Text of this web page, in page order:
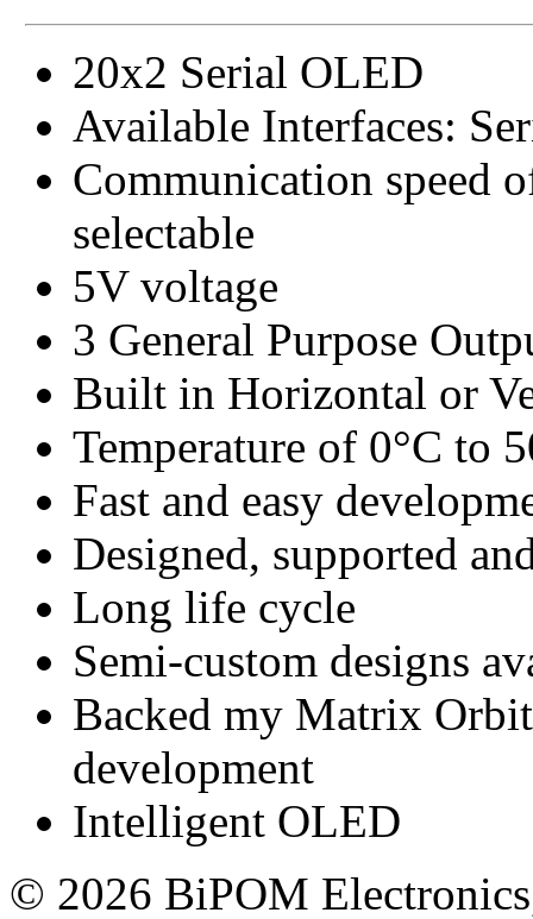
20x2 Serial OLED
Available Interfaces:
Communication speed
selectable
5V voltage
3 General Purpose
Built in Horizontal or
Temperature of 0°C to
Fast and easy
Designed, supported
Long life cycle
Semi-custom designs
Backed my Matrix
development
Intelligent OLED
© 2026 BiPOM